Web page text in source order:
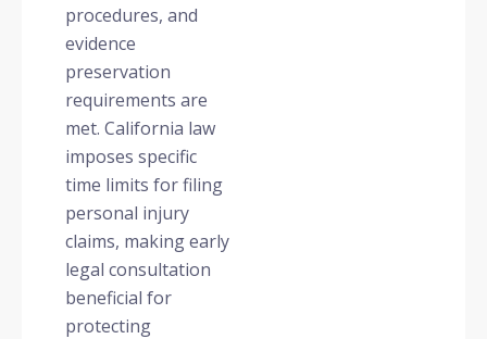
procedures, and
evidence
preservation
requirements are
met. California law
imposes specific
time limits for filing
personal injury
claims, making early
legal consultation
beneficial for
protecting